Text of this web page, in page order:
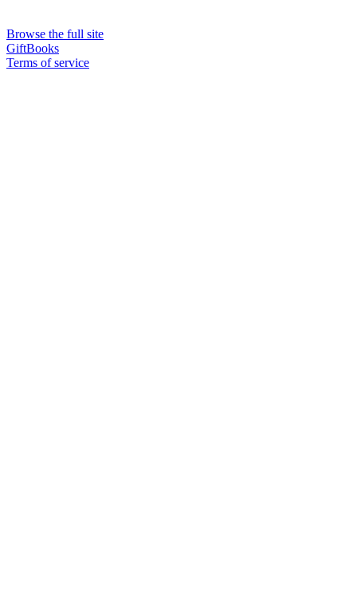
Browse the full site
GiftBooks
Terms of service